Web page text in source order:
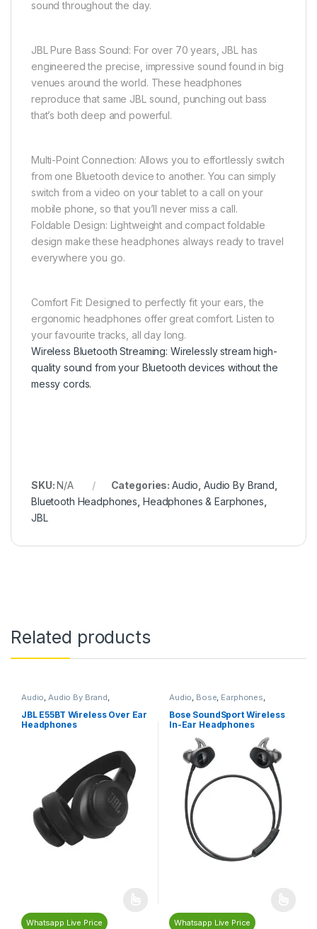
sound throughout the day.
JBL Pure Bass Sound: For over 70 years, JBL has
engineered the precise, impressive sound found in big
venues around the world. These headphones
reproduce that same JBL sound, punching out bass
that’s both deep and powerful.
Multi-Point Connection: Allows you to effortlessly switch
from one Bluetooth device to another. You can simply
switch from a video on your tablet to a call on your
mobile phone, so that you’ll never miss a call.
Foldable Design: Lightweight and compact foldable
design make these headphones always ready to travel
everywhere you go.
Comfort Fit: Designed to perfectly fit your ears, the
ergonomic headphones offer great comfort. Listen to
your favourite tracks, all day long.
Wireless Bluetooth Streaming: Wirelessly stream high-
quality sound from your Bluetooth devices without the
messy cords.
SKU:N/A Categories: Audio Audio By Brand
Bluetooth Headphones Headphones & Earphones
JBL
Related products
Audio Audio By Brand
Bluetooth Headphones
Headphones & Earphones,JBL
JBL E55BT Wireless Over Ear
Headphones
Whatsapp Live Price
Audio Bose Earphones
Headphones & Earphones
Neckband Earphones
Bose SoundSport Wireless
In-Ear Headphones
Whatsapp Live Price